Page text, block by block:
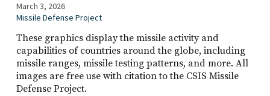
March 3, 2026
Missile Defense Project
These graphics display the missile activity and
capabilities of countries around the globe, including
missile ranges, missile testing patterns, and more. All
images are free use with citation to the CSIS Missile
Defense Project.